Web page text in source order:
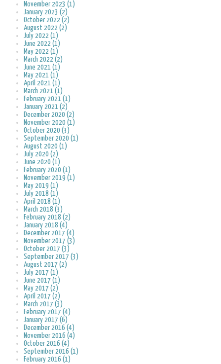
November 2023 (1)
January 2023 (2)
October 2022 (2)
August 2022 (2)
July 2022 (1)
June 2022 (1)
May 2022 (1)
March 2022 (2)
June 2021 (1)
May 2021 (1)
April 2021 (1)
March 2021 (1)
February 2021 (1)
January 2021 (2)
December 2020 (2)
November 2020 (1)
October 2020 (3)
September 2020 (1)
August 2020 (1)
July 2020 (2)
June 2020 (1)
February 2020 (1)
November 2019 (1)
May 2019 (1)
July 2018 (1)
April 2018 (1)
March 2018 (3)
February 2018 (2)
January 2018 (4)
December 2017 (4)
November 2017 (3)
October 2017 (3)
September 2017 (3)
August 2017 (2)
July 2017 (1)
June 2017 (1)
May 2017 (2)
April 2017 (2)
March 2017 (3)
February 2017 (4)
January 2017 (6)
December 2016 (4)
November 2016 (4)
October 2016 (4)
September 2016 (1)
February 2016 (1)